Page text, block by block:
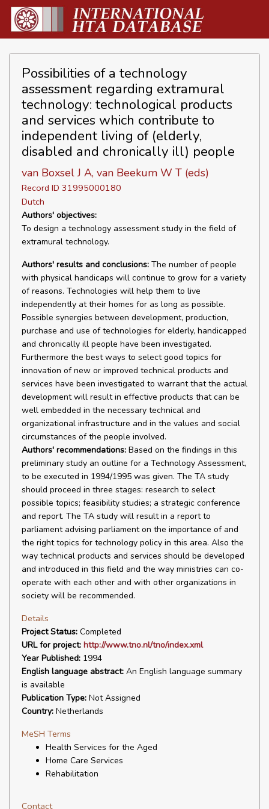
Possibilities of a technology
assessment regarding extramural
technology: technological products
and services which contribute to
independent living of (elderly,
disabled and chronically ill) people
van Boxsel J A, van Beekum W T (eds)
Record ID 31995000180
Dutch
Authors' objectives:
To design a technology assessment study in the field of
extramural technology.
Authors' results and conclusions: The number of people
with physical handicaps will continue to grow for a variety
of reasons. Technologies will help them to live
independently at their homes for as long as possible.
Possible synergies between development, production,
purchase and use of technologies for elderly, handicapped
and chronically ill people have been investigated.
Furthermore the best ways to select good topics for
innovation of new or improved technical products and
services have been investigated to warrant that the actual
development will result in effective products that can be
well embedded in the necessary technical and
organizational infrastructure and in the values and social
circumstances of the people involved.
Authors' recommendations: Based on the findings in this
preliminary study an outline for a Technology Assessment,
to be executed in 1994/1995 was given. The TA study
should proceed in three stages: research to select
possible topics; feasibility studies; a strategic conference
and report. The TA study will result in a report to
parliament advising parliament on the importance of and
the right topics for technology policy in this area. Also the
way technical products and services should be developed
and introduced in this field and the way ministries can co-
operate with each other and with other organizations in
society will be recommended.
Details
Project Status: Completed
URL for project: http://www.tno.nl/tno/index.xml
Year Published: 1994
English language abstract: An English language summary
is available
Publication Type: Not Assigned
Country: Netherlands
MeSH Terms
Health Services for the Aged
Home Care Services
Rehabilitation
Contact